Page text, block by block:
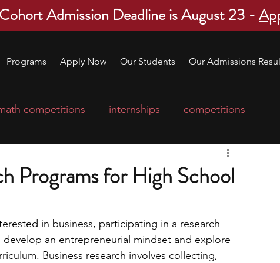
Admission Deadline is August 23 -
Programs Apply Now Our Students Our Admissions
competitions internships competitions
leadership programs high school students
Programs for High School
in business, participating in a research
an entrepreneurial mindset and explore
Business research involves collecting,